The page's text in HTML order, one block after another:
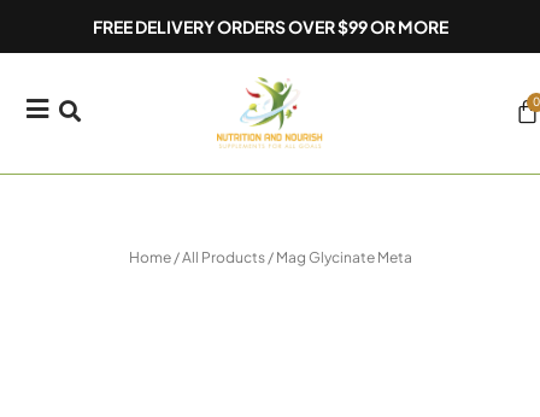
FREE DELIVERY ORDERS OVER $99 OR MORE
0
Home/All Products/ Mag Glycinate Meta